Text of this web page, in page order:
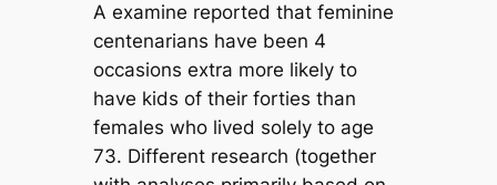
A examine reported that feminine
centenarians have been 4
occasions extra more likely to
have kids of their forties than
females who lived solely to age
73. Different research (together